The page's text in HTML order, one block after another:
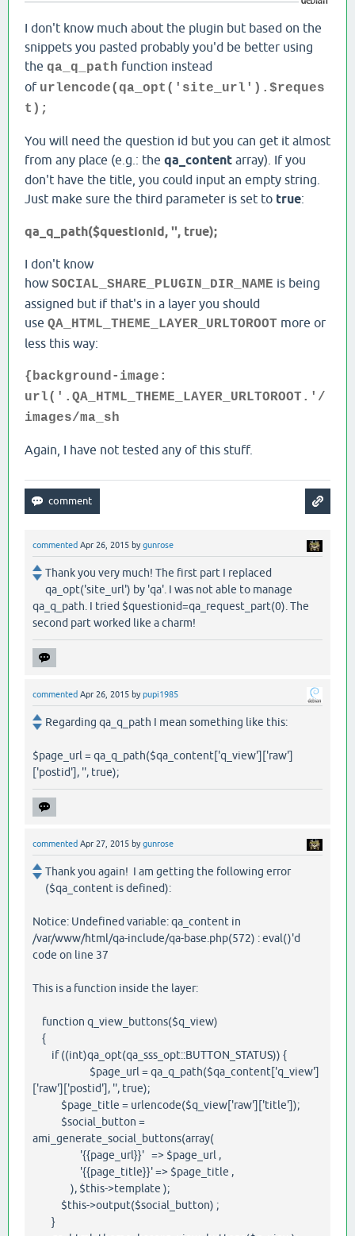
I don't know much about the plugin but based on the
snippets you pasted probably you'd be better using
the qa_q_path function instead
of urlencode(qa_opt('site_url').$reques
t);
You will need the question id but you can get it almost
from any place (e.g.: the qa_content array). If you
don't have the title, you could input an empty string.
Just make sure the third parameter is set to true:
qa_q_path($questionid, '', true);
I don't know
how SOCIAL_SHARE_PLUGIN_DIR_NAME is being
assigned but if that's in a layer you should
use QA_HTML_THEME_LAYER_URLTOROOT more or
less this way:
{background-image:
url('.QA_HTML_THEME_LAYER_URLTOROOT.'/
images/ma_sh
Again, I have not tested any of this stuff.
commented Apr 26, 2015 bygunrose
Thank you very much! The first part I replaced
qa_opt('site_url') by 'qa'. I was not able to manage
qa_q_path. I tried $questionid=qa_request_part(0). The
second part worked like a charm!
commented Apr 26, 2015 bypupi1985
Regarding qa_q_path I mean something like this:
$page_url = qa_q_path($qa_content['q_view']['raw']
['postid'], '', true);
commented Apr 27, 2015 bygunrose
Thank you again! I am getting the following error
($qa_content is defined):
Notice: Undefined variable: qa_content in
/var/www/html/qa-include/qa-base.php(572) : eval()'d
code on line 37
This is a function inside the layer:
function q_view_buttons($q_view)
{
if ((int)qa_opt(qa_sss_opt::BUTTON_STATUS)) {
$page_url = qa_q_path($qa_content['q_view']
['raw']['postid'], '', true);
$page_title = urlencode($q_view['raw']['title']);
$social_button =
ami_generate_social_buttons(array(
'{{page_url}}' => $page_url ,
'{{page_title}}' => $page_title ,
), $this->template );
$this->output($social_button) ;
}